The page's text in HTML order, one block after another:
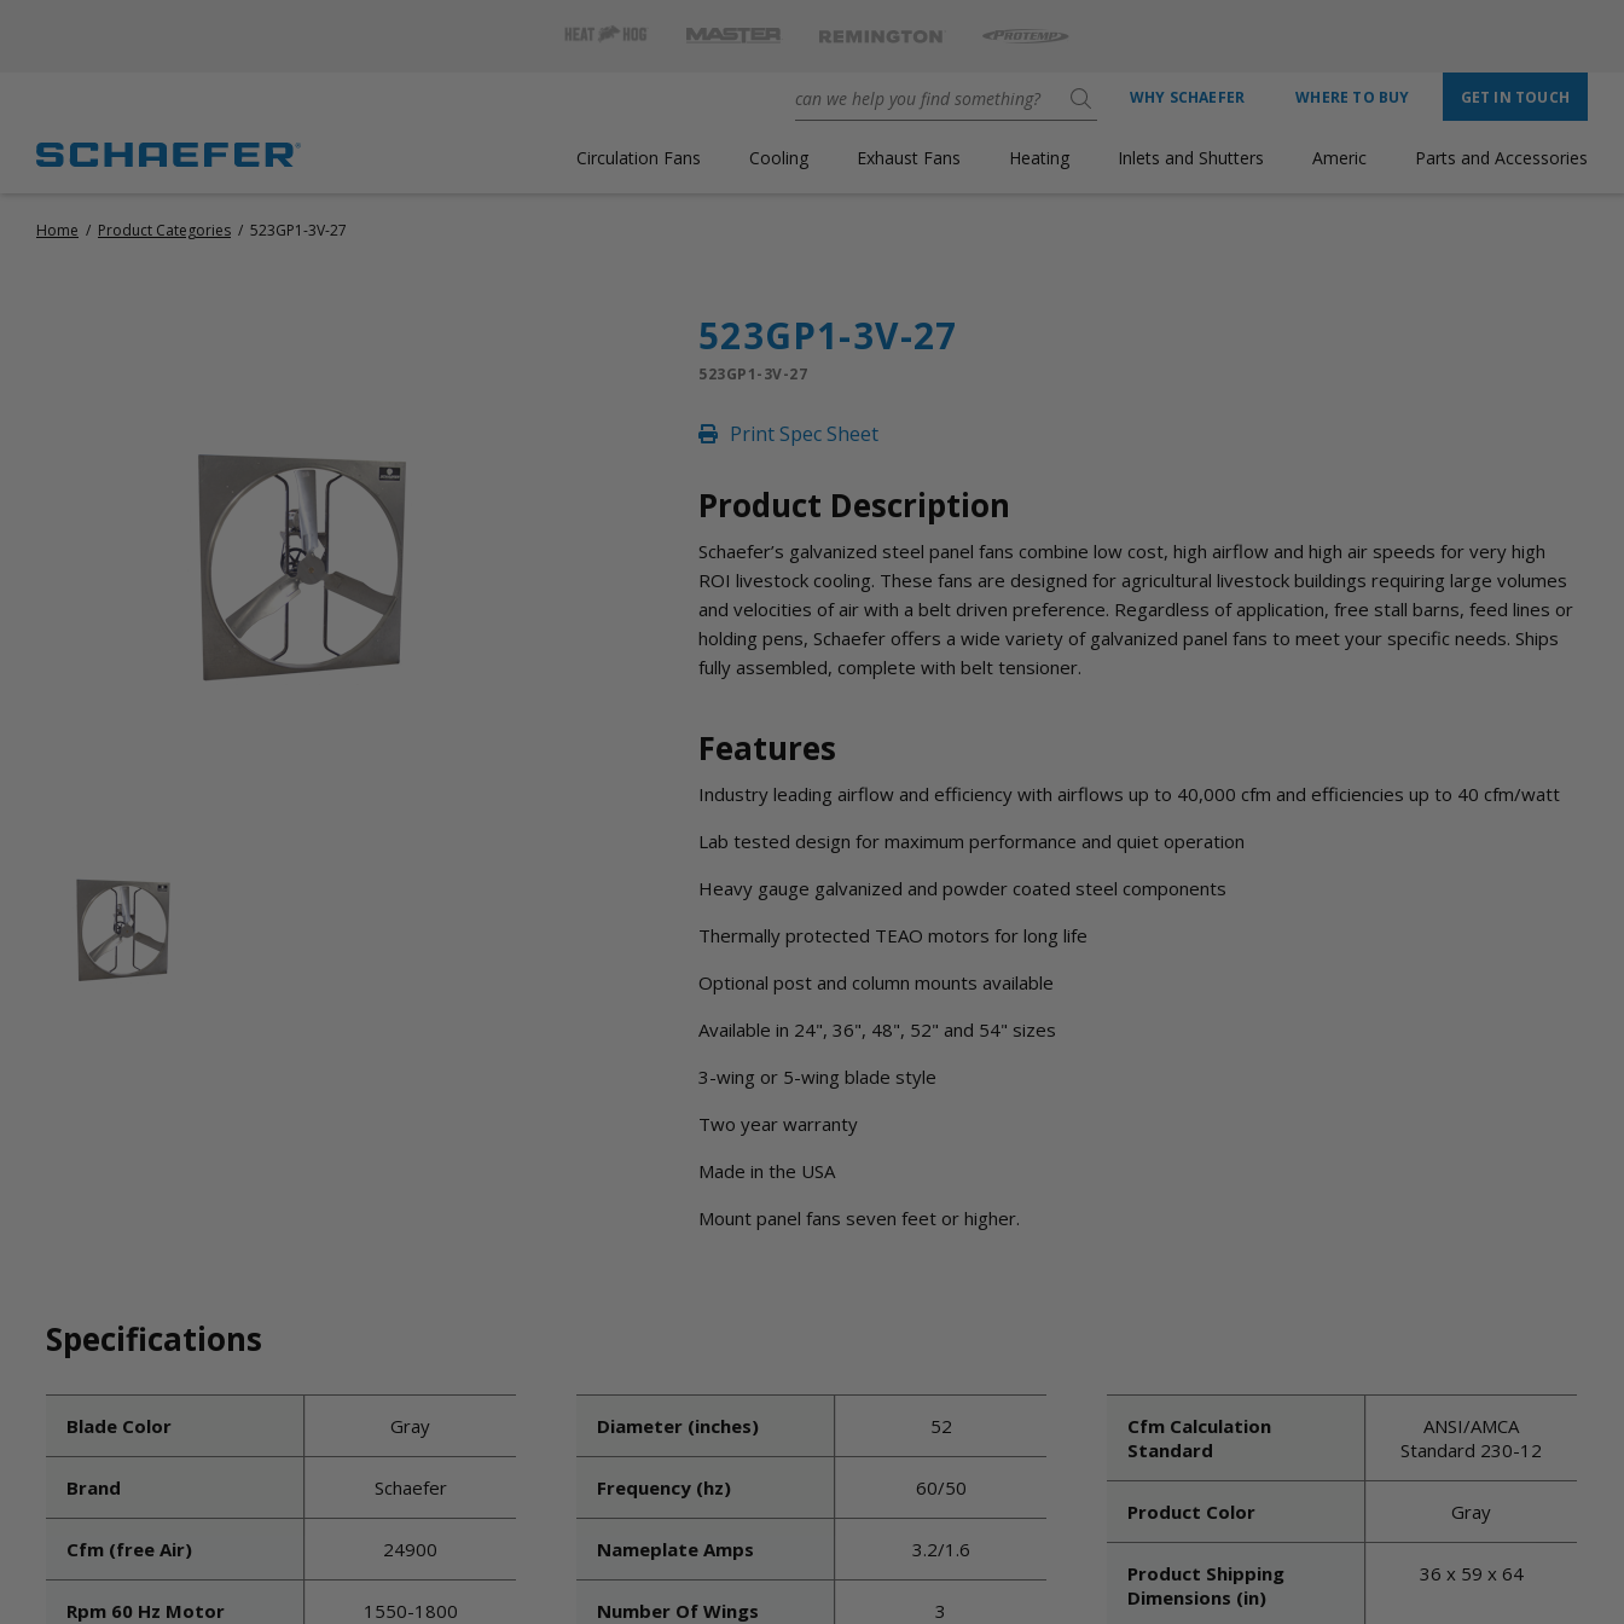
WHY SCHAEFER WHERE TO BUY GET IN TOUCH
Circulation Fans Cooling Exhaust Fans Heating Inlets and Shutters Americ Parts and Accessories
Home / Product Categories / 523GP1-3V-27
523GP1-3V-27
523GP1-3V-27
Print Spec Sheet
Product Description
Schaefer’s galvanized steel panel fans combine low cost, high airflow and high air speeds for very high
ROI livestock cooling. These fans are designed for agricultural livestock buildings requiring large volumes
and velocities of air with a belt driven preference. Regardless of application, free stall barns, feed lines or
holding pens, Schaefer offers a wide variety of galvanized panel fans to meet your specific needs. Ships
fully assembled, complete with belt tensioner.
Features
Industry leading airflow and efficiency with airflows up to 40,000 cfm and efficiencies up to 40 cfm/watt
Lab tested design for maximum performance and quiet operation
Heavy gauge galvanized and powder coated steel components
Thermally protected TEAO motors for long life
Optional post and column mounts available
Available in 24", 36", 48", 52" and 54" sizes
3-wing or 5-wing blade style
Two year warranty
Made in the USA
Mount panel fans seven feet or higher.
Specifications
Blade Color Gray
Brand Schaefer
Cfm (free Air) 24900
Rpm 60 Hz Motor 1550-1800
Diameter (inches) 52
Frequency (hz) 60/50
Nameplate Amps 3.2/1.6
Number Of Wings 3
Cfm Calculation
Standard
ANSI/AMCA
Standard 230-12
Product Color Gray
Product Shipping
Dimensions (in)
36 x 59 x 64